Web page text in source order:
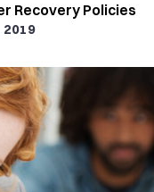
Recovery Policies
2019